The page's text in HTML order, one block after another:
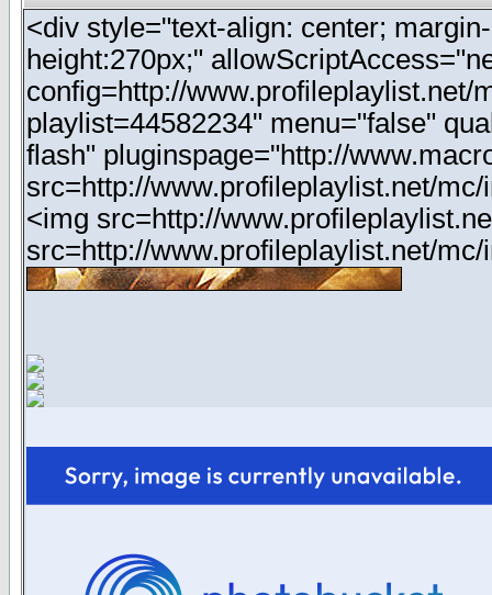
<div style="text-align: center;
height:270px;"
config=http://www.profileplaylist.net/
playlist=44582234" menu="false"
flash" pluginspage="http://
src=http://www.profileplaylist.net/
<img src=http://
src=http://www.profileplaylist.net/